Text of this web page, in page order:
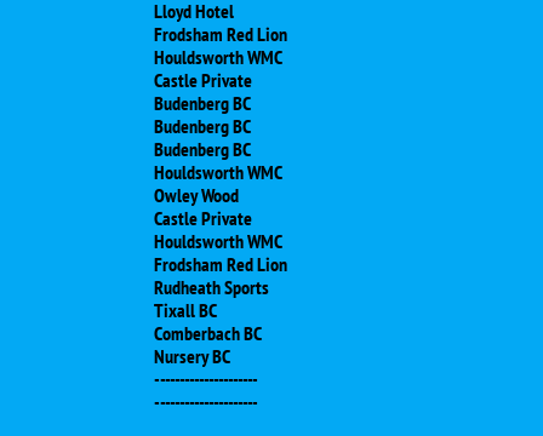
Lloyd Hotel
Frodsham Red Lion
Houldsworth WMC
Castle Private
Budenberg BC
Budenberg BC
Budenberg BC
Houldsworth WMC
Owley Wood
Castle Private
Houldsworth WMC
Frodsham Red Lion
Rudheath Sports
​Tixall BC
​Comberbach BC
​Nursery BC
​---------------------
---------------------